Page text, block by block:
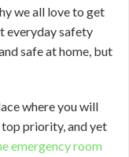
we all love to get
everyday safety
safe at home, but
where you will
priority, and yet
emergency room